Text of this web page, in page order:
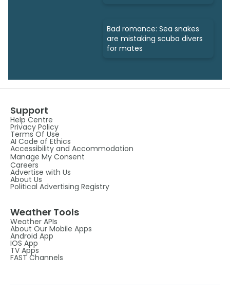
Bad romance: Sea snakes
are mistaking scuba divers
for mates
Support
Help Centre
Privacy Policy
Terms Of Use
AI Code of Ethics
Accessibility and Accommodation
Manage My Consent
Careers
Advertise with Us
About Us
Political Advertising Registry
Weather Tools
Weather APIs
About Our Mobile Apps
Android App
IOS App
TV Apps
FAST Channels